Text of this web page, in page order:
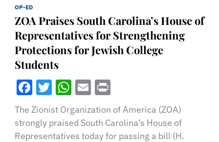
OP-ED
ZOA Praises South Carolina’s House of
Representatives for Strengthening
Protections for Jewish College
Students
Facebook
Twitter
WhatsApp
Email
The Zionist Organization of America (ZOA)
strongly praised South Carolina’s House of
Representatives today for passing a bill (H.